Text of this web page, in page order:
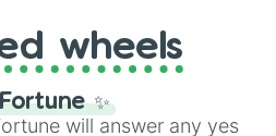
DAWN, as well as the
wheels
✨
will answer any yes